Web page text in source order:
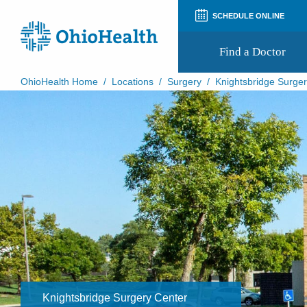
SCHEDULE ONLINE
Find a Doctor
Prepare for Your Visit
Patient and Visitor Guides
Patient Forms
Patient Rights and Privacy
Preregistration
Virtual Health
Appointment Notifications
OhioHealth Home / Locations / Surgery / Knightsbridge
​Knightsbridge Surgery Center